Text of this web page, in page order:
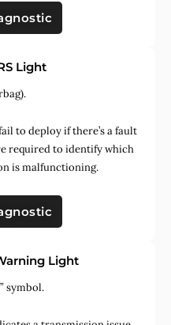
Light
to deploy if there’s a fault
required to identify which
is malfunctioning.
Light
symbol.